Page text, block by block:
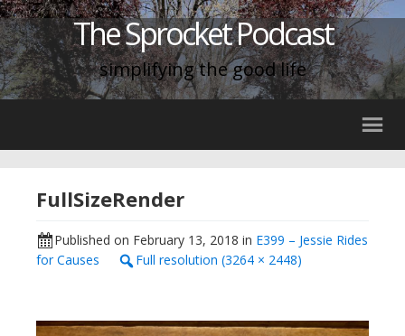
The Sprocket Podcast
simplifying the good life
FullSizeRender
Published on February 13, 2018 in E399 – Jessie Rides
for Causes
Full resolution (3264 × 2448)